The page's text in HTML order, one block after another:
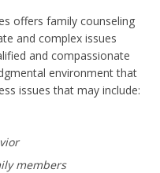
offers family counseling
and complex issues
and compassionate
environment that
issues that may include:
members